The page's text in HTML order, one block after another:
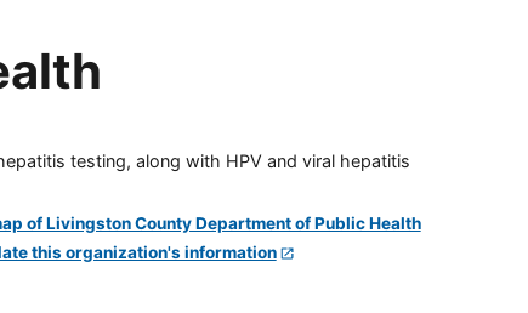
testing, along with HPV and viral hepatitis
this organization's information